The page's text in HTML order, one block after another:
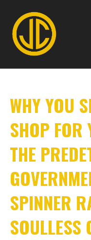
WHY YOU
SHOP FOR
THE
SPINNER
SOULLESS